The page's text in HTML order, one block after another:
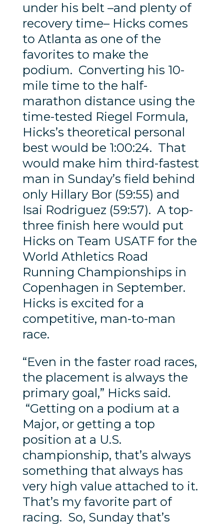
under his belt –and plenty of
recovery time– Hicks comes
to Atlanta as one of the
favorites to make the
podium. Converting his 10-
mile time to the half-
marathon distance using the
time-tested Riegel Formula,
Hicks’s theoretical personal
best would be 1:00:24. That
would make him third-fastest
man in Sunday’s field behind
only Hillary Bor (59:55) and
Isai Rodriguez (59:57). A top-
three finish here would put
Hicks on Team USATF for the
World Athletics Road
Running Championships in
Copenhagen in September.
Hicks is excited for a
competitive, man-to-man
race.
“Even in the faster road races,
the placement is always the
primary goal,” Hicks said.
“Getting on a podium at a
Major, or getting a top
position at a U.S.
championship, that’s always
something that always has
very high value attached to it.
That’s my favorite part of
racing. So, Sunday that’s